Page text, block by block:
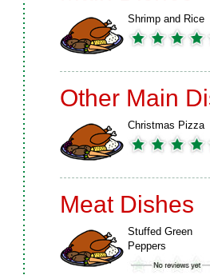
Shrimp and Rice
Other Main
Christmas Pizza
Meat Dishes
Stuffed Green
Peppers